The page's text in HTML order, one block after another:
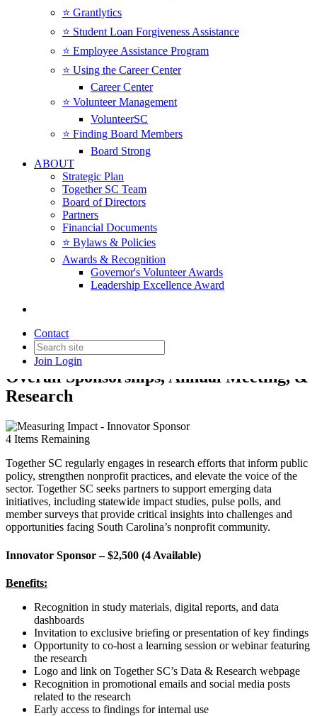
⭐️ Grantlytics
⭐️ Student Loan Forgiveness Assistance
⭐️ Employee Assistance Program
⭐️ Using the Career Center
Career Center
⭐️ Volunteer Management
VolunteerSC
⭐️ Finding Board Members
Board Strong
ABOUT
Strategic Plan
Together SC Team
Board of Directors
Partners
Financial Documents
⭐️ Bylaws & Policies
Awards & Recognition
Governor's Volunteer Awards
Leadership Excellence Award
Contact
Join Login
Back to Products & Services
Measuring Impact - Innovator
Sponsor
Sponsor & Investor Opportunities |
Overall Sponsorships, Annual Meeting, &
Research
4 Items Remaining
Together SC regularly engages in research efforts that inform public
policy, strengthen nonprofit practices, and elevate the voice of the
sector. Together SC seeks partners to support emerging data
initiatives, including statewide impact studies, pulse polls, and
member surveys that provide critical insights into challenges and
opportunities facing South Carolina’s nonprofit community.
Innovator Sponsor – $2,500 (4 Available)
Benefits:
Recognition in study materials, digital reports, and data
dashboards
Invitation to exclusive briefing or presentation of key findings
Opportunity to co-host a learning session or webinar featuring
the research
Logo and link on Together SC’s Data & Research webpage
Recognition in promotional emails and social media posts
related to the research
Early access to findings for internal use